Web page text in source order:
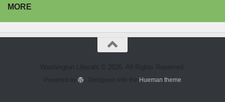
MORE
Washington Liberals © 2026. All Rights Reserved.
Powered by - Designed with the Hueman theme